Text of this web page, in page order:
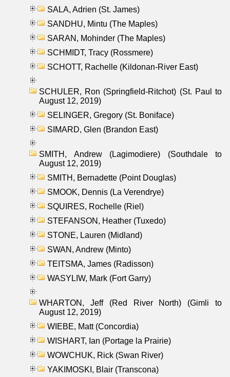
SALA, Adrien (St. James)
SANDHU, Mintu (The Maples)
SARAN, Mohinder (The Maples)
SCHMIDT, Tracy (Rossmere)
SCHOTT, Rachelle (Kildonan-River East)
SCHULER, Ron (Springfield-Ritchot) (St. Paul to
August 12, 2019)
SELINGER, Gregory (St. Boniface)
SIMARD, Glen (Brandon East)
SMITH, Andrew (Lagimodiere) (Southdale to
August 12, 2019)
SMITH, Bernadette (Point Douglas)
SMOOK, Dennis (La Verendrye)
SQUIRES, Rochelle (Riel)
STEFANSON, Heather (Tuxedo)
STONE, Lauren (Midland)
SWAN, Andrew (Minto)
TEITSMA, James (Radisson)
WASYLIW, Mark (Fort Garry)
WHARTON, Jeff (Red River North) (Gimli to
August 12, 2019)
WIEBE, Matt (Concordia)
WISHART, Ian (Portage la Prairie)
WOWCHUK, Rick (Swan River)
YAKIMOSKI, Blair (Transcona)